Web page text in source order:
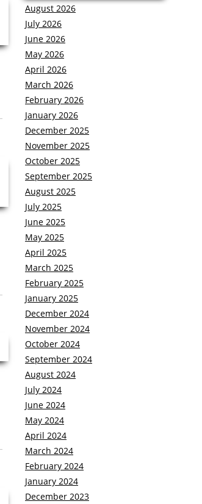
August 2026
July 2026
June 2026
May 2026
April 2026
March 2026
February 2026
January 2026
December 2025
November 2025
October 2025
September 2025
August 2025
July 2025
June 2025
May 2025
April 2025
March 2025
February 2025
January 2025
December 2024
November 2024
October 2024
September 2024
August 2024
July 2024
June 2024
May 2024
April 2024
March 2024
February 2024
January 2024
December 2023